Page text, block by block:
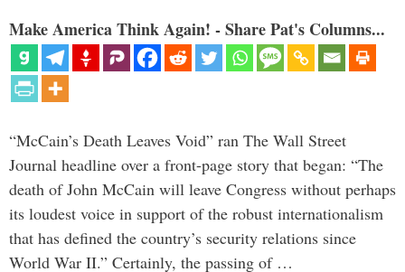
Make America Think Again! - Share Pat's Columns...
“McCain’s Death Leaves Void” ran The Wall Street
Journal headline over a front-page story that began: “The
death of John McCain will leave Congress without perhaps
its loudest voice in support of the robust internationalism
that has defined the country’s security relations since
World War II.” Certainly, the passing of …